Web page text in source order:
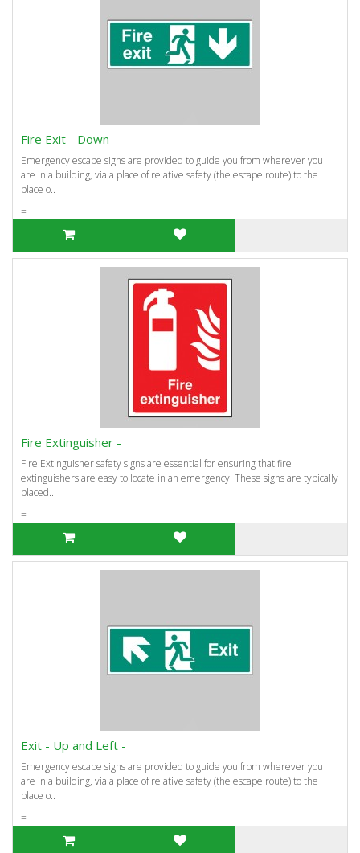
Fire Exit - Down -
Emergency escape signs are provided to guide you from wherever you
are in a building, via a place of relative safety (the escape route) to the
place o..
=
Fire Extinguisher -
Fire Extinguisher safety signs are essential for ensuring that fire
extinguishers are easy to locate in an emergency. These signs are typically
placed..
=
Exit - Up and Left -
Emergency escape signs are provided to guide you from wherever you
are in a building, via a place of relative safety (the escape route) to the
place o..
=